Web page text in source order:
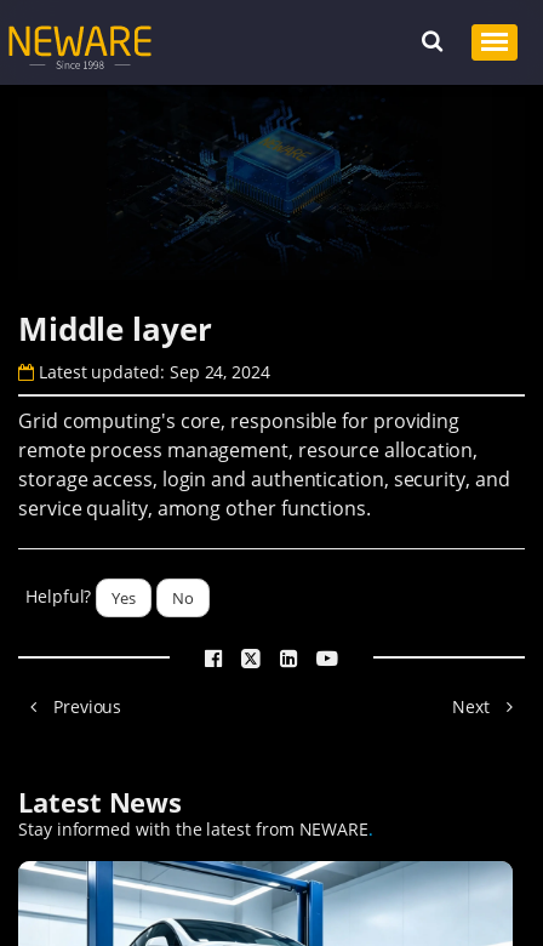
Middle layer
Latest updated: Sep 24, 2024
Grid computing's core, responsible for providing
remote process management, resource allocation,
storage access, login and authentication, security, and
service quality, among other functions.
Helpful? Yes No
Previous Next
Latest News
Stay informed with the latest from NEWARE.